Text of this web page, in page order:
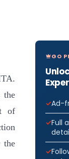
the
of
the
GO
Ad-
Full